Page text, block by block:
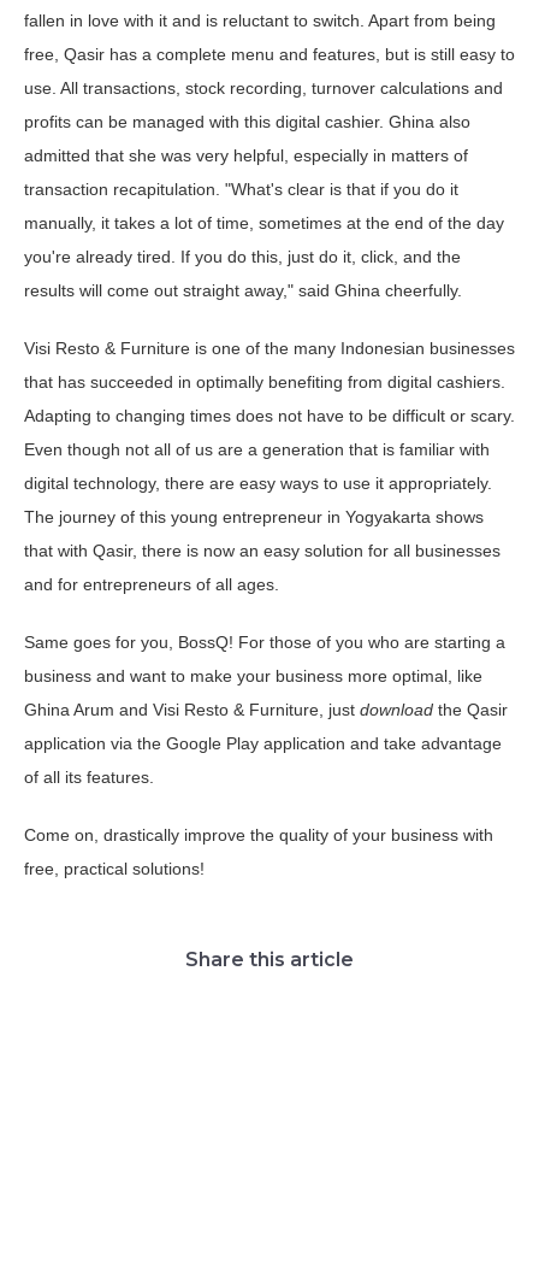
fallen in love with it and is reluctant to switch. Apart from being
free, Qasir has a complete menu and features, but is still easy to
use. All transactions, stock recording, turnover calculations and
profits can be managed with this digital cashier. Ghina also
admitted that she was very helpful, especially in matters of
transaction recapitulation. "What's clear is that if you do it
manually, it takes a lot of time, sometimes at the end of the day
you're already tired. If you do this, just do it, click, and the
results will come out straight away," said Ghina cheerfully.
Visi Resto & Furniture is one of the many Indonesian businesses
that has succeeded in optimally benefiting from digital cashiers.
Adapting to changing times does not have to be difficult or scary.
Even though not all of us are a generation that is familiar with
digital technology, there are easy ways to use it appropriately.
The journey of this young entrepreneur in Yogyakarta shows
that with Qasir, there is now an easy solution for all businesses
and for entrepreneurs of all ages.
Same goes for you, BossQ! For those of you who are starting a
business and want to make your business more optimal, like
Ghina Arum and Visi Resto & Furniture, just download the Qasir
application via the Google Play application and take advantage
of all its features.
Come on, drastically improve the quality of your business with
free, practical solutions!
Share this article